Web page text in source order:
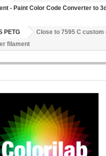
- Paint Color Code Converter to
PETG
Close to 7595 C custom
filament